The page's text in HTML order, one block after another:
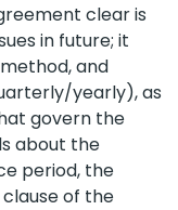
clear is
in future; it
and
yearly), as
govern the
about the
period, the
of the